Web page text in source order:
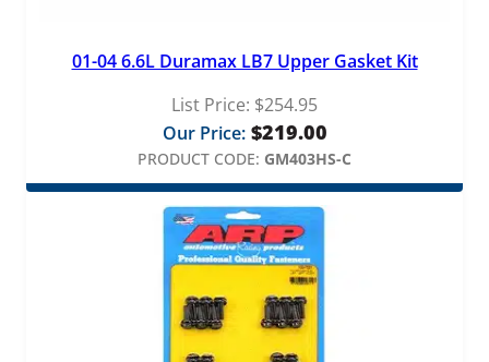
01-04 6.6L Duramax LB7 Upper Gasket Kit
List Price: $254.95
Our Price: $219.00
PRODUCT CODE: GM403HS-C